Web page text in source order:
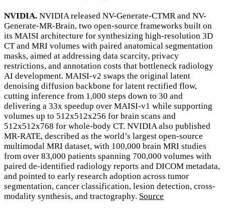
NVIDIA. NVIDIA released NV-Generate-CTMR and NV-
Generate-MR-Brain, two open-source frameworks built on
its MAISI architecture for synthesizing high-resolution 3D
CT and MRI volumes with paired anatomical segmentation
masks, aimed at addressing data scarcity, privacy
restrictions, and annotation costs that bottleneck radiology
AI development. MAISI-v2 swaps the original latent
denoising diffusion backbone for latent rectified flow,
cutting inference from 1,000 steps down to 30 and
delivering a 33x speedup over MAISI-v1 while supporting
volumes up to 512x512x256 for brain scans and
512x512x768 for whole-body CT. NVIDIA also published
MR-RATE, described as the world’s largest open-source
multimodal MRI dataset, with 100,000 brain MRI studies
from over 83,000 patients spanning 700,000 volumes with
paired de-identified radiology reports and DICOM metadata,
and pointed to early research adoption across tumor
segmentation, cancer classification, lesion detection, cross-
modality synthesis, and tractography. Source